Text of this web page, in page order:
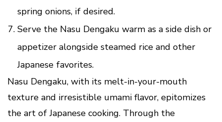
spring onions, if desired.
Serve the Nasu Dengaku warm as a side dish or
appetizer alongside steamed rice and other
Japanese favorites.
Nasu Dengaku, with its melt-in-your-mouth
texture and irresistible umami flavor, epitomizes
the art of Japanese cooking. Through the